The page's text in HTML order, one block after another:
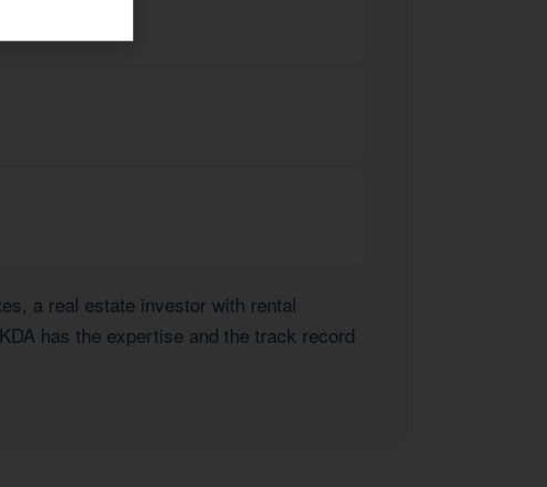
a real estate investor with rental
has the expertise and the track record